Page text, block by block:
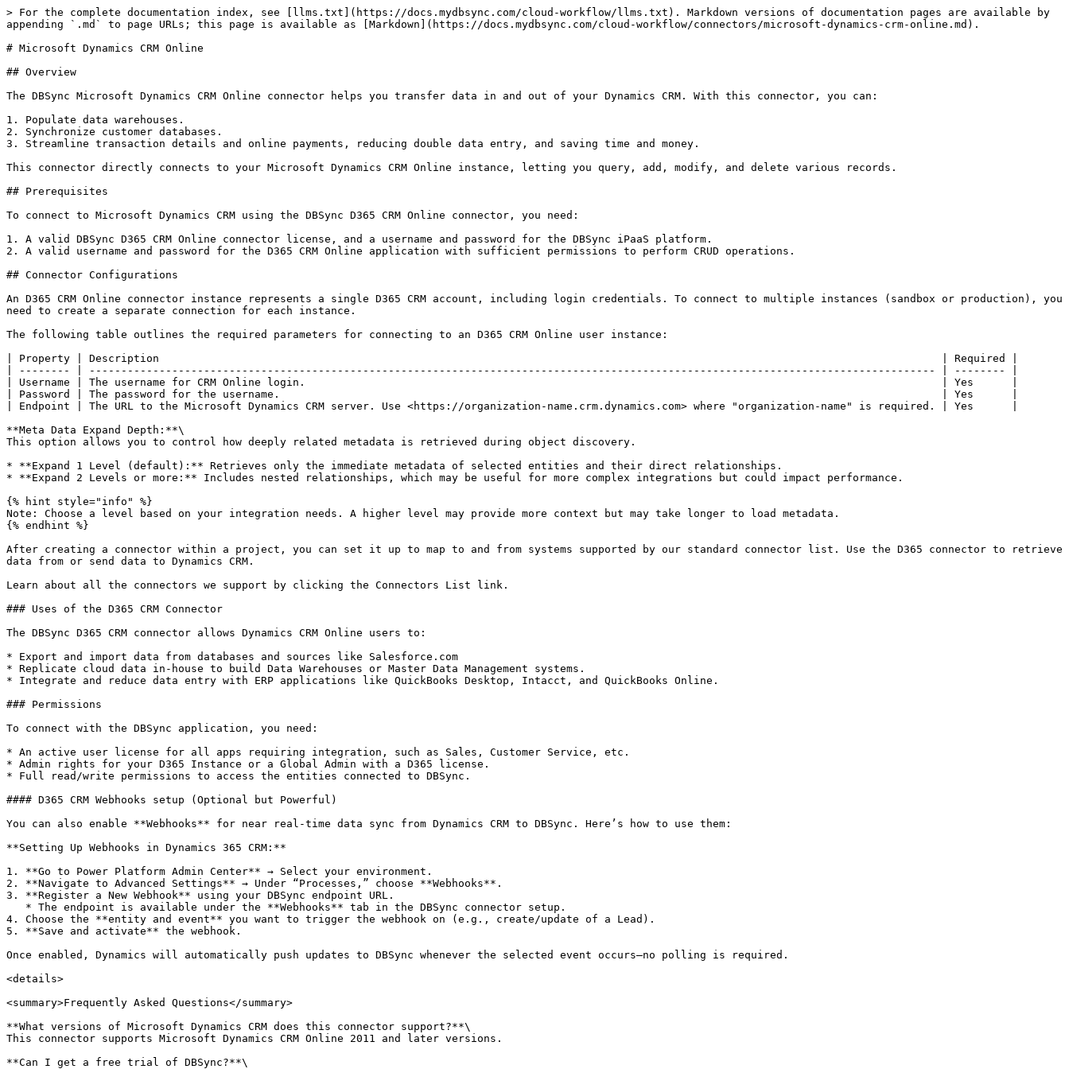
> For the complete documentation index, see [llms.txt](https://docs.mydbsync.com/cloud-workflow/llms.txt). Markdown versions of documentation pages are available by
appending `.md` to page URLs; this page is available as [Markdown](https://docs.mydbsync.com/cloud-workflow/connectors/microsoft-dynamics-crm-online.md).
# Microsoft Dynamics CRM Online
## Overview
The DBSync Microsoft Dynamics CRM Online connector helps you transfer data in and out of your Dynamics CRM. With this connector, you can:
1. Populate data warehouses.
2. Synchronize customer databases.
3. Streamline transaction details and online payments, reducing double data entry, and saving time and money.
This connector directly connects to your Microsoft Dynamics CRM Online instance, letting you query, add, modify, and delete various records.
## Prerequisites
To connect to Microsoft Dynamics CRM using the DBSync D365 CRM Online connector, you need:
1. A valid DBSync D365 CRM Online connector license, and a username and password for the DBSync iPaaS platform.
2. A valid username and password for the D365 CRM Online application with sufficient permissions to perform CRUD operations.
## Connector Configurations
An D365 CRM Online connector instance represents a single D365 CRM account, including login credentials. To connect to multiple instances (sandbox or production), you
need to create a separate connection for each instance.
The following table outlines the required parameters for connecting to an D365 CRM Online user instance:
| Property | Description                                                                                                                           | Required |
| -------- | ------------------------------------------------------------------------------------------------------------------------------------- | -------- |
| Username | The username for CRM Online login.                                                                                                    | Yes      |
| Password | The password for the username.                                                                                                        | Yes      |
| Endpoint | The URL to the Microsoft Dynamics CRM server. Use <https://organization-name.crm.dynamics.com> where "organization-name" is required. | Yes      |
**Meta Data Expand Depth:**\
This option allows you to control how deeply related metadata is retrieved during object discovery.
* **Expand 1 Level (default):** Retrieves only the immediate metadata of selected entities and their direct relationships.
* **Expand 2 Levels or more:** Includes nested relationships, which may be useful for more complex integrations but could impact performance.
{% hint style="info" %}
Note: Choose a level based on your integration needs. A higher level may provide more context but may take longer to load metadata.
{% endhint %}
After creating a connector within a project, you can set it up to map to and from systems supported by our standard connector list. Use the D365 connector to retrieve
data from or send data to Dynamics CRM.
Learn about all the connectors we support by clicking the Connectors List link.
### Uses of the D365 CRM Connector
The DBSync D365 CRM connector allows Dynamics CRM Online users to:
* Export and import data from databases and sources like Salesforce.com
* Replicate cloud data in-house to build Data Warehouses or Master Data Management systems.
* Integrate and reduce data entry with ERP applications like QuickBooks Desktop, Intacct, and QuickBooks Online.
### Permissions
To connect with the DBSync application, you need:
* An active user license for all apps requiring integration, such as Sales, Customer Service, etc.
* Admin rights for your D365 Instance or a Global Admin with a D365 license.
* Full read/write permissions to access the entities connected to DBSync.
#### D365 CRM Webhooks setup (Optional but Powerful)
You can also enable **Webhooks** for near real-time data sync from Dynamics CRM to DBSync. Here’s how to use them:
**Setting Up Webhooks in Dynamics 365 CRM:**
1. **Go to Power Platform Admin Center** → Select your environment.
2. **Navigate to Advanced Settings** → Under “Processes,” choose **Webhooks**.
3. **Register a New Webhook** using your DBSync endpoint URL.
4. Choose the **entity and event** you want to trigger the webhook on (e.g., create/update of a Lead).
5. **Save and activate** the webhook.
Once enabled, Dynamics will automatically push updates to DBSync whenever the selected event occurs—no polling is required.
<details>
<summary>Frequently Asked Questions</summary>
**What versions of Microsoft Dynamics CRM does this connector support?**\
This connector supports Microsoft Dynamics CRM Online 2011 and later versions.
**Can I get a free trial of DBSync?**\